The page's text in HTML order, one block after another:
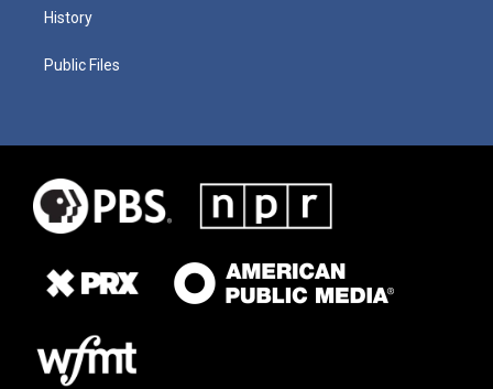
History
Public Files